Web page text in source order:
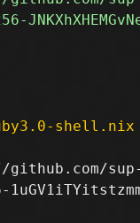
shell.nix
github.com/